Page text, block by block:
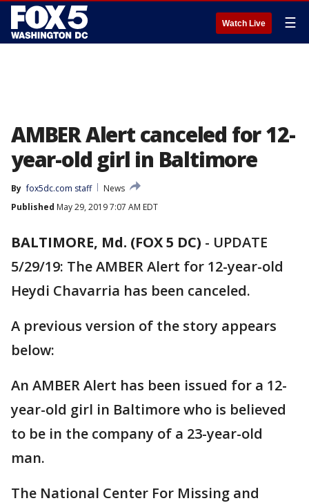
Watch Live ☰
AMBER Alert canceled for 12-
year-old girl in Baltimore
By fox5dc.com staff
News
Published May 29, 2019 7:07 AM EDT
BALTIMORE, Md. (FOX 5 DC) - UPDATE
5/29/19: The AMBER Alert for 12-year-old
Heydi Chavarria has been canceled.
A previous version of the story appears
below:
An AMBER Alert has been issued for a 12-
year-old girl in Baltimore who is believed
to be in the company of a 23-year-old
man.
The National Center For Missing and